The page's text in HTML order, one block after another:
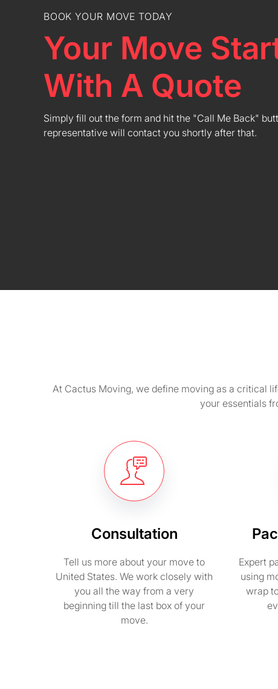
BOOK YOUR MOVE TODAY
Your Move
With A Quote
Simply fill out the form and hit the "Call Me Back"
representative will contact you shortly after that.
At Cactus Moving, we define moving as a critical
your essentials
Consultation
Tell us more about your move to
United States. We work closely with
you all the way from a very
beginning till the last box of your
move.
Expert
using
wrap